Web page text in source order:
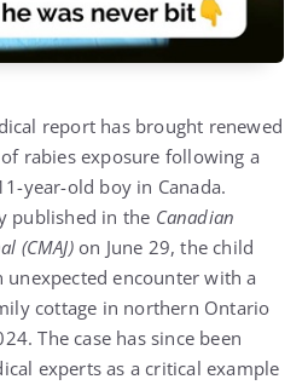
report has brought renewed
rabies exposure following a
year-old boy in Canada.
published in the Canadian
(CMAJ)on June 29, the child
encounter with a
cottage in northern Ontario
The case has since been
experts as a critical example